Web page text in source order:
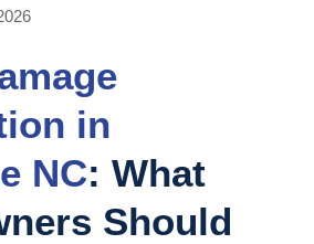
in
NC: What
Should